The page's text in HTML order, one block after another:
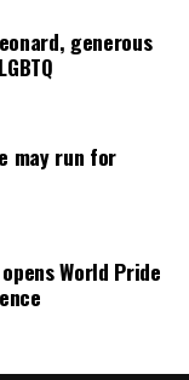
generous
may run for
World Pride